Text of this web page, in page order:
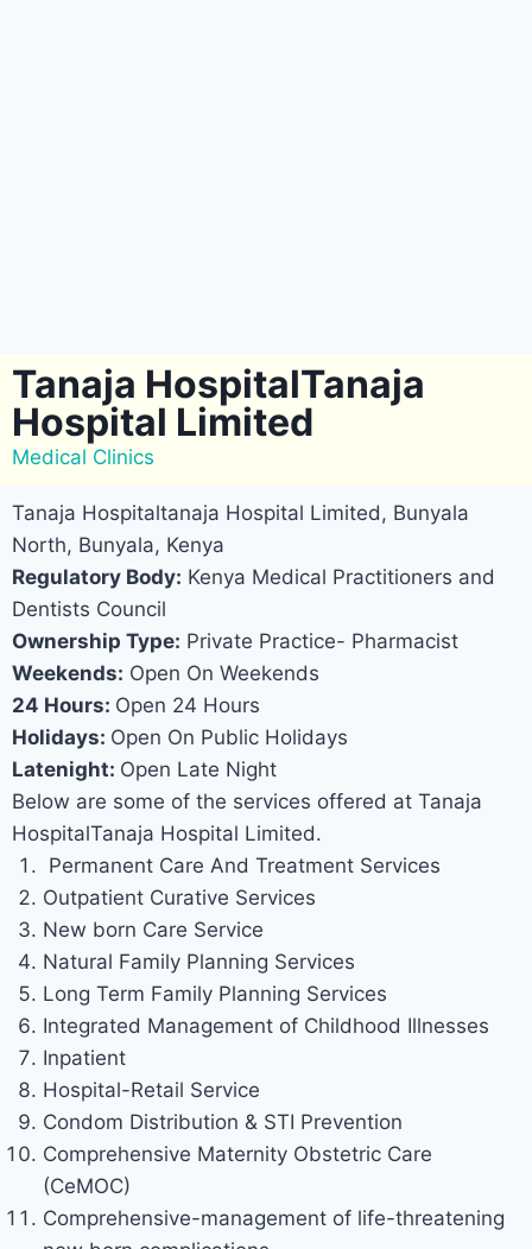
Tanaja HospitalTanaja
Hospital Limited
Medical Clinics
Tanaja Hospitaltanaja Hospital Limited, Bunyala
North, Bunyala, Kenya
Regulatory Body: Kenya Medical Practitioners and
Dentists Council
Ownership Type: Private Practice- Pharmacist
Weekends: Open On Weekends
24 Hours: Open 24 Hours
Holidays: Open On Public Holidays
Latenight: Open Late Night
Below are some of the services offered at Tanaja
HospitalTanaja Hospital Limited.
Permanent Care And Treatment Services
Outpatient Curative Services
New born Care Service
Natural Family Planning Services
Long Term Family Planning Services
Integrated Management of Childhood Illnesses
Inpatient
Hospital-Retail Service
Condom Distribution & STI Prevention
Comprehensive Maternity Obstetric Care
(CeMOC)
Comprehensive-management of life-threatening